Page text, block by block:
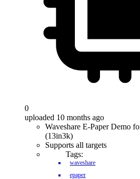
0
uploaded 10 months ago
Waveshare E-Paper Demo
(13in3k)
Supports all targets
Tags:
waveshare
epaper